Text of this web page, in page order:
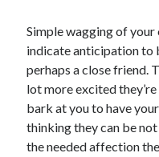
Simple wagging of your
indicate anticipation to
perhaps a close friend.
lot more excited
bark at you to have
thinking they can be
the needed affection